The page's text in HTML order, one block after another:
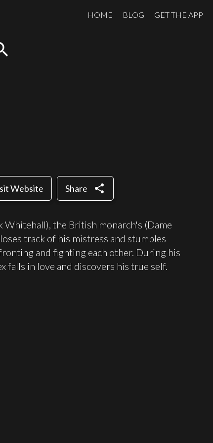
HOME BLOG GET THE APP
Website Share share
Whitehall), the British monarch's (Dame
track of his mistress and stumbles
and fighting each other. During his
falls in love and discovers his true self.